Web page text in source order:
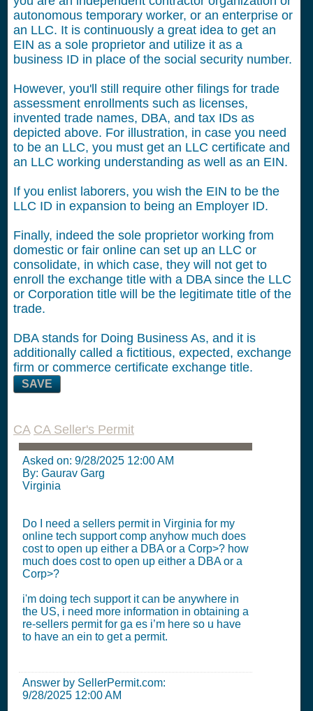
autonomous temporary worker, or an enterprise or
an LLC. It is continuously a great idea to get an
EIN as a sole proprietor and utilize it as a
business ID in place of the social security number.
However, you'll still require other filings for trade
assessment enrollments such as licenses,
invented trade names, DBA, and tax IDs as
depicted above. For illustration, in case you need
to be an LLC, you must get an LLC certificate and
an LLC working understanding as well as an EIN.
If you enlist laborers, you wish the EIN to be the
LLC ID in expansion to being an Employer ID.
Finally, indeed the sole proprietor working from
domestic or fair online can set up an LLC or
consolidate, in which case, they will not get to
enroll the exchange title with a DBA since the LLC
or Corporation title will be the legitimate title of the
trade.
DBA stands for Doing Business As, and it is
additionally called a fictitious, expected, exchange
firm or commerce certificate exchange title.
SAVE
CA CA Seller's Permit
Asked on: 9/28/2025 12:00 AM
By: Gaurav Garg
Virginia
Do I need a sellers permit in Virginia for my
online tech support comp anyhow much does
cost to open up either a DBA or a Corp>? how
much does cost to open up either a DBA or a
Corp>?
i'm doing tech support it can be anywhere in
the US, i need more information in obtaining a
re-sellers permit for ga es i’m here so u have
to have an ein to get a permit.
Answer by SellerPermit.com:
9/28/2025 12:00 AM